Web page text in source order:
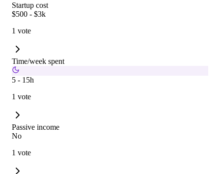
Startup cost
$500 - $3k
1 vote
Time/week spent
5 - 15h
1 vote
Passive income
No
1 vote